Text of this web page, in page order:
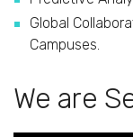
Global
Campuses.
We are